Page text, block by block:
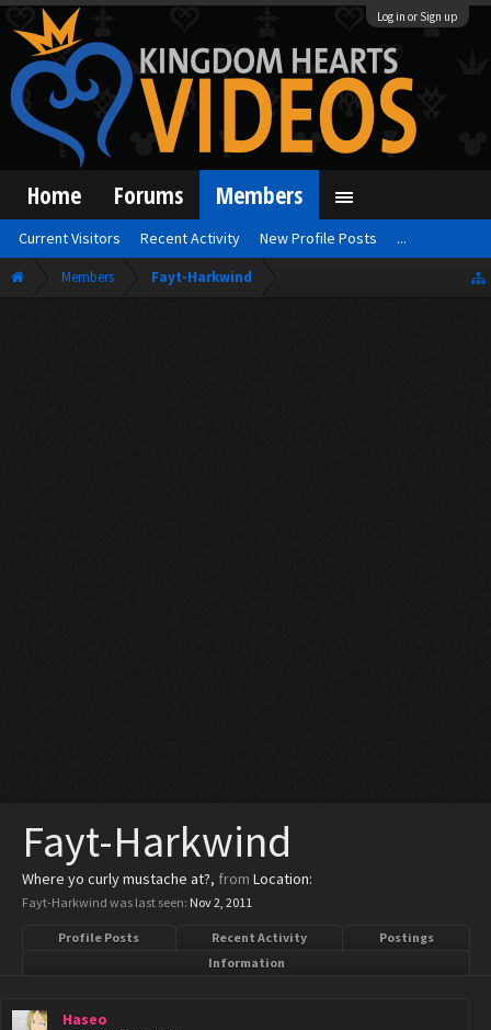
Log in or Sign up
Members Fayt-Harkwind
Fayt-Harkwind
Where yo curly mustache at?, from Location:
Fayt-Harkwind was last seen: Nov 2, 2011
Profile Posts Recent Activity
Postings
Information
Haseo
Home Forums Members
Current Visitors Recent Activity New Profile Posts ...